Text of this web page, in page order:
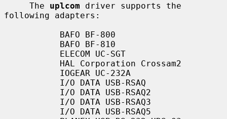
     The
uplcom driver supports the
following adapters: